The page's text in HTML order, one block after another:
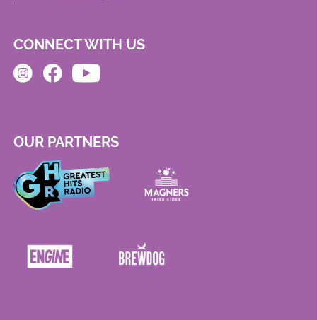
CONNECT WITH US
OUR PARTNERS